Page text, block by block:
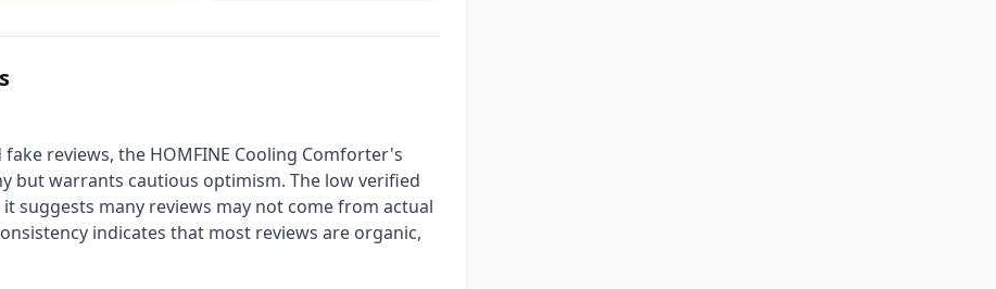
reviews, the HOMFINE Cooling Comforter's
but warrants cautious optimism. The low verified
suggests many reviews may not come from actual
indicates that most reviews are organic,